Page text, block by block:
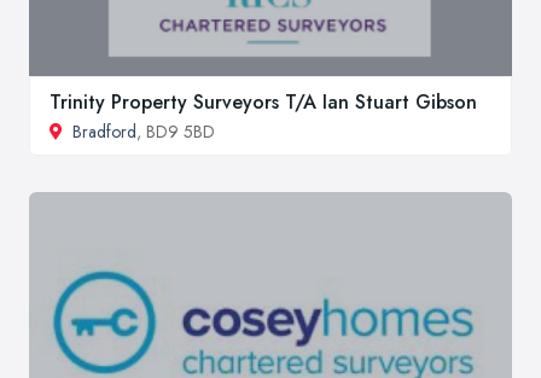
Trinity Property Surveyors T/A Ian Stuart Gibson
Bradford, BD9 5BD